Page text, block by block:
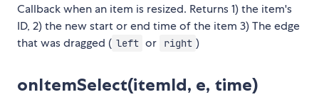
Callback when an item is resized. Returns 1) the item's
ID, 2) the new start or end time of the item 3) The edge
that was dragged ( left or right )
onItemSelect(itemId, e, time)